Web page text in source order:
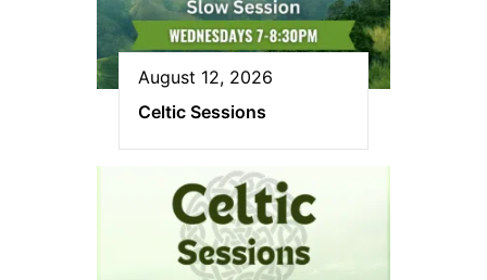
August 12, 2026
Celtic Sessions